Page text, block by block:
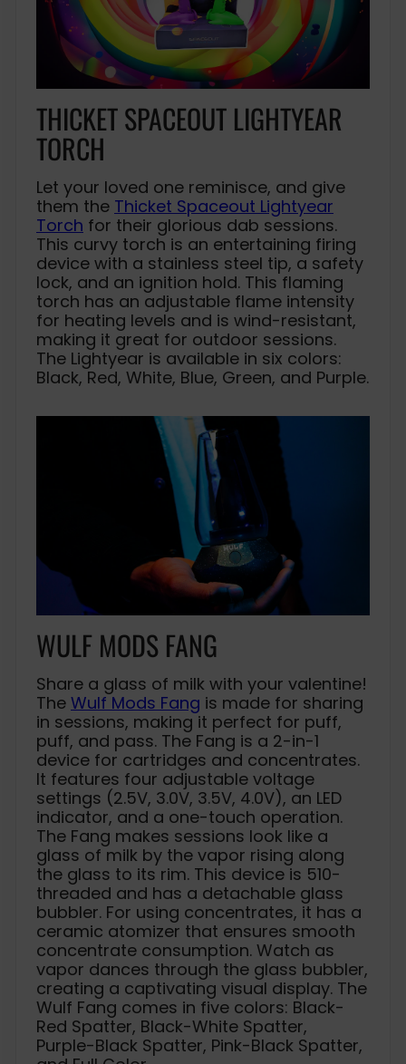
THICKET SPACEOUT LIGHTYEAR
TORCH
Let your loved one reminisce, and give
them the Thicket Spaceout Lightyear
Torch for their glorious dab sessions.
This curvy torch is an entertaining firing
device with a stainless steel tip, a safety
lock, and an ignition hold. This flaming
torch has an adjustable flame intensity
for heating levels and is wind-resistant,
making it great for outdoor sessions.
The Lightyear is available in six colors:
Black, Red, White, Blue, Green, and Purple.
WULF MODS FANG
Share a glass of milk with your valentine!
The Wulf Mods Fang is made for sharing
in sessions, making it perfect for puff,
puff, and pass. The Fang is a 2-in-1
device for cartridges and concentrates.
It features four adjustable voltage
settings (2.5V, 3.0V, 3.5V, 4.0V), an LED
indicator, and a one-touch operation.
The Fang makes sessions look like a
glass of milk by the vapor rising along
the glass to its rim. This device is 510-
threaded and has a detachable glass
bubbler. For using concentrates, it has a
ceramic atomizer that ensures smooth
concentrate consumption. Watch as
vapor dances through the glass bubbler,
creating a captivating visual display. The
Wulf Fang comes in five colors: Black-
Red Spatter, Black-White Spatter,
Purple-Black Spatter, Pink-Black Spatter,